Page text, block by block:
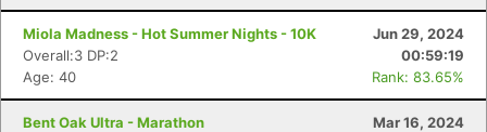
Miola Madness - Hot Summer Nights - 10K
Jun 29, 2024
Overall:3 DP:2
00:59:19
Age: 40
Rank: 83.65%
Bent Oak Ultra - Marathon
Mar 16, 2024